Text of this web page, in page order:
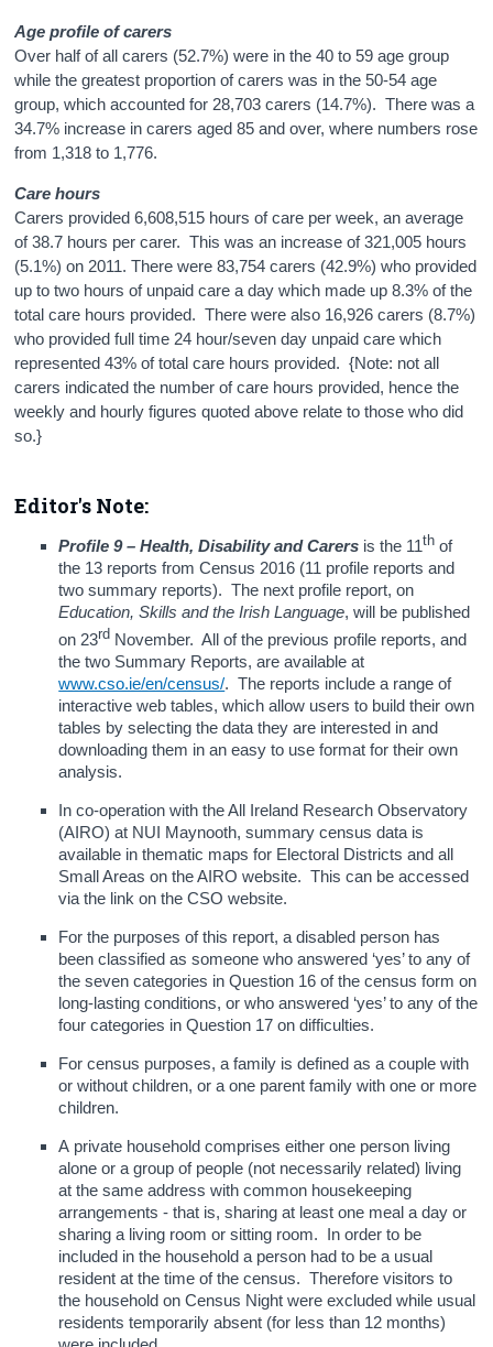
Age profile of carers
Over half of all carers (52.7%) were in the 40 to 59 age group
while the greatest proportion of carers was in the 50-54 age
group, which accounted for 28,703 carers (14.7%). There was a
34.7% increase in carers aged 85 and over, where numbers rose
from 1,318 to 1,776.
Care hours
Carers provided 6,608,515 hours of care per week, an average
of 38.7 hours per carer. This was an increase of 321,005 hours
(5.1%) on 2011. There were 83,754 carers (42.9%) who provided
up to two hours of unpaid care a day which made up 8.3% of the
total care hours provided. There were also 16,926 carers (8.7%)
who provided full time 24 hour/seven day unpaid care which
represented 43% of total care hours provided. {Note: not all
carers indicated the number of care hours provided, hence the
weekly and hourly figures quoted above relate to those who did
so.}
Editor's Note:
Profile 9 – Health, Disability and Carers is the 11th of
the 13 reports from Census 2016 (11 profile reports and
two summary reports). The next profile report, on
Education, Skills and the Irish Language, will be published
on 23rd November. All of the previous profile reports, and
the two Summary Reports, are available at
www.cso.ie/en/census/. The reports include a range of
interactive web tables, which allow users to build their own
tables by selecting the data they are interested in and
downloading them in an easy to use format for their own
analysis.
In co-operation with the All Ireland Research Observatory
(AIRO) at NUI Maynooth, summary census data is
available in thematic maps for Electoral Districts and all
Small Areas on the AIRO website. This can be accessed
via the link on the CSO website.
For the purposes of this report, a disabled person has
been classified as someone who answered ‘yes’ to any of
the seven categories in Question 16 of the census form on
long-lasting conditions, or who answered ‘yes’ to any of the
four categories in Question 17 on difficulties.
For census purposes, a family is defined as a couple with
or without children, or a one parent family with one or more
children.
A private household comprises either one person living
alone or a group of people (not necessarily related) living
at the same address with common housekeeping
arrangements - that is, sharing at least one meal a day or
sharing a living room or sitting room. In order to be
included in the household a person had to be a usual
resident at the time of the census. Therefore visitors to
the household on Census Night were excluded while usual
residents temporarily absent (for less than 12 months)